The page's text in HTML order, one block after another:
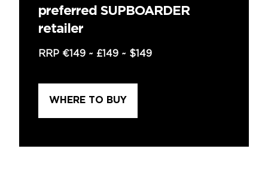
preferred SUPBOARDER
retailer
RRP €149 ~ £149 ~ $149
WHERE TO BUY